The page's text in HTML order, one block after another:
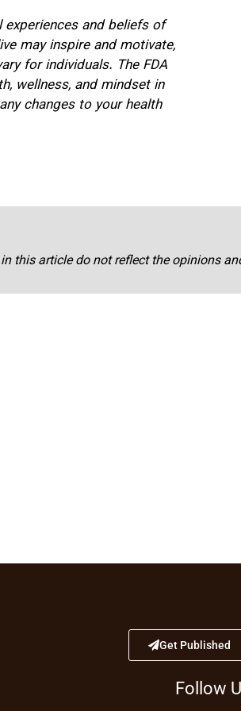
and beliefs of
may inspire and motivate,
for individuals. The FDA
wellness, and mindset in
changes to your health
this article do not reflect the opinions
Get Published
Follow